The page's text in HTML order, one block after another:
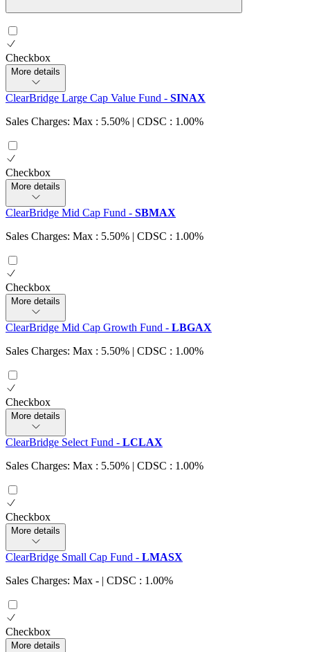
Checkbox
More details
ClearBridge Large Cap Value Fund - SINAX
Sales Charges: Max : 5.50% | CDSC : 1.00%
Checkbox
More details
ClearBridge Mid Cap Fund - SBMAX
Sales Charges: Max : 5.50% | CDSC : 1.00%
Checkbox
More details
ClearBridge Mid Cap Growth Fund - LBGAX
Sales Charges: Max : 5.50% | CDSC : 1.00%
Checkbox
More details
ClearBridge Select Fund - LCLAX
Sales Charges: Max : 5.50% | CDSC : 1.00%
Checkbox
More details
ClearBridge Small Cap Fund - LMASX
Sales Charges: Max - | CDSC : 1.00%
Checkbox
More details